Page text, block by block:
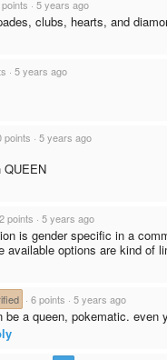
· 5 years ago
clubs, hearts, and
· 5 years ago
points · 5 years ago
QUEEN
points · 5 years ago
is gender specific in a
available options are kind of
· 6 points · 5 years ago
be a queen, pokematic. even